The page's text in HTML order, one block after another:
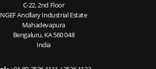
C-22, 2nd Floor
NGEF Ancillary Industrial Estate
Mahadevapura
Bengaluru, KA 560 048
India